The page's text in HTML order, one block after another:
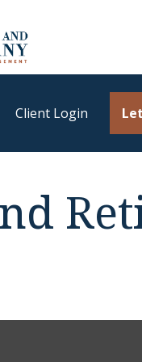
Client Login